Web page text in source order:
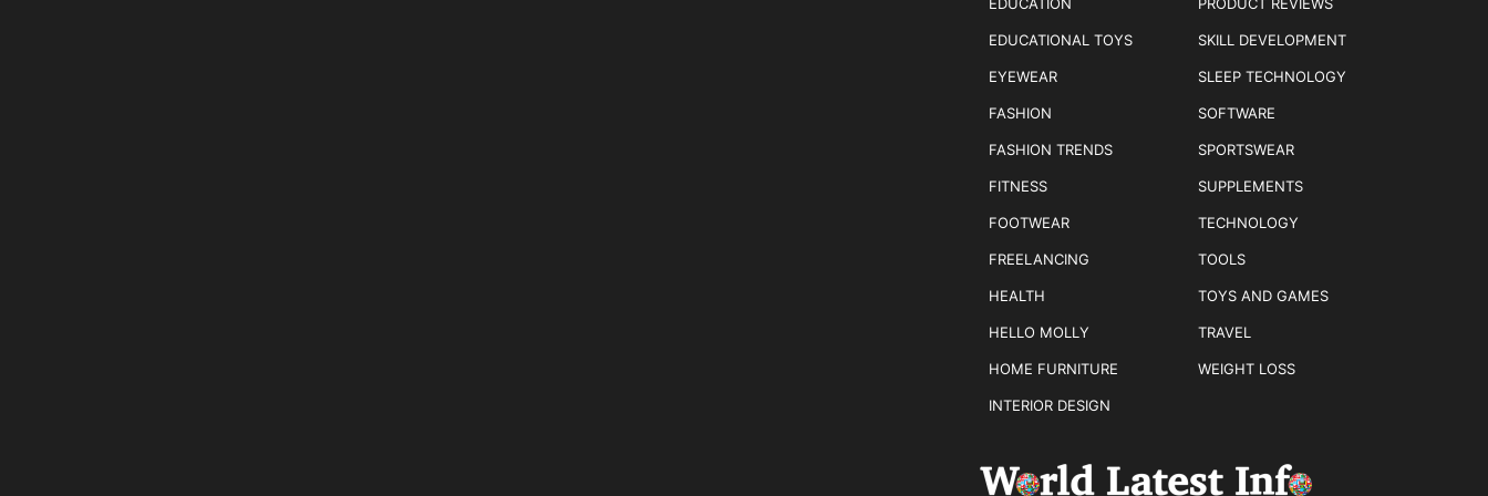
EDUCATIONAL TOYS
EYEWEAR
FASHION
FASHION TRENDS
FITNESS
FOOTWEAR
FREELANCING
HEALTH
HELLO MOLLY
HOME FURNITURE
INTERIOR DESIGN
SKILL DEVELOPMENT
SLEEP TECHNOLOGY
SOFTWARE
SPORTSWEAR
SUPPLEMENTS
TECHNOLOGY
TOOLS
TOYS AND GAMES
TRAVEL
WEIGHT LOSS